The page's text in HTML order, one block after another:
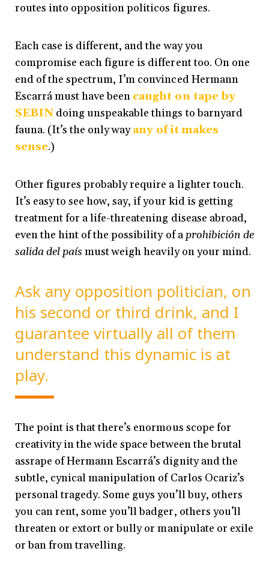
routes into opposition politicos figures.
Each case is different, and the way you
compromise each figure is different too. On one
end of the spectrum, I’m convinced Hermann
Escarrá must have been caught on tape by
SEBIN doing unspeakable things to barnyard
fauna. (It’s the only wayany ofitmakes
sense.)
Other figures probably require a lighter touch.
It’s easy to see how, say, if your kid is getting
treatment for a life-threatening disease abroad,
even the hint of the possibility of a prohibición de
salida del país must weigh heavily on your mind.
Ask any opposition politician, on
his second or third drink, and I
guarantee virtually all of them
understand this dynamic is at
play.
The point is that there’s enormous scope for
creativity in the wide space between the brutal
assrape of Hermann Escarrá’s dignity and the
subtle, cynical manipulation of Carlos Ocariz’s
personal tragedy. Some guys you’ll buy, others
you can rent, some you’ll badger, others you’ll
threaten or extort or bully or manipulate or exile
or ban from travelling.